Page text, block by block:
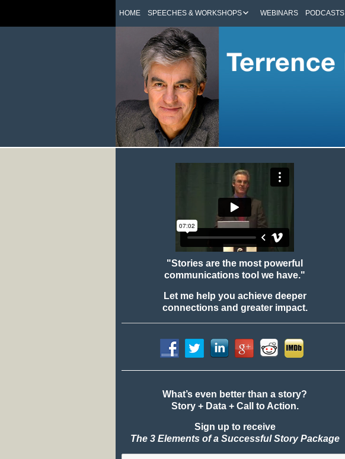
HOME SPEECHES & WORKSHOPS WEBINARS PODCASTS
"Stories are the most powerful
communications tool we have."
Let me help you achieve deeper
connections and greater impact.
What’s even better than a story?
Story + Data + Call to Action.
Sign up to receive
The 3 Elements of a Successful Story Package